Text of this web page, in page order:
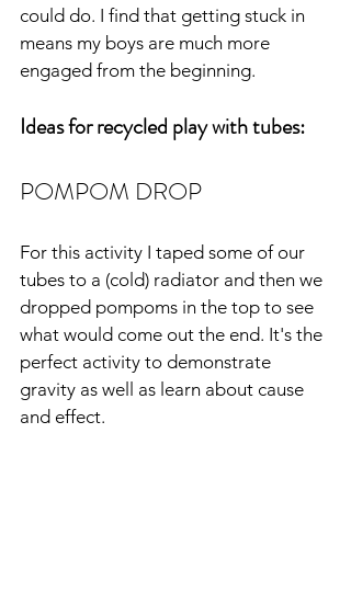
could do. I find that getting stuck in
means my boys are much more
engaged from the beginning.
Ideas for recycled play with tubes:
POMPOM DROP
For this activity I taped some of our
tubes to a (cold) radiator and then we
dropped pompoms in the top to see
what would come out the end. It's the
perfect activity to demonstrate
gravity as well as learn about cause
and effect.